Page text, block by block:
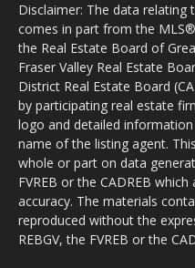
Disclaimer: The data
comes in part from the
the Real Estate Board of
Fraser Valley Real Estate
District Real Estate Board
by participating real estate
logo and detailed
name of the listing agent.
whole or part on data
FVREB or the CADREB
accuracy. The materials
reproduced without the
REBGV, the FVREB or the